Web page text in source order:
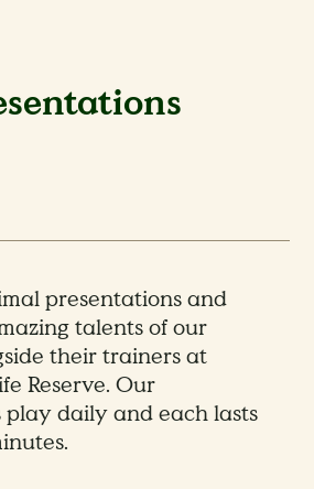
presentations and
talents of our
their trainers at
Reserve. Our
play daily and each lasts